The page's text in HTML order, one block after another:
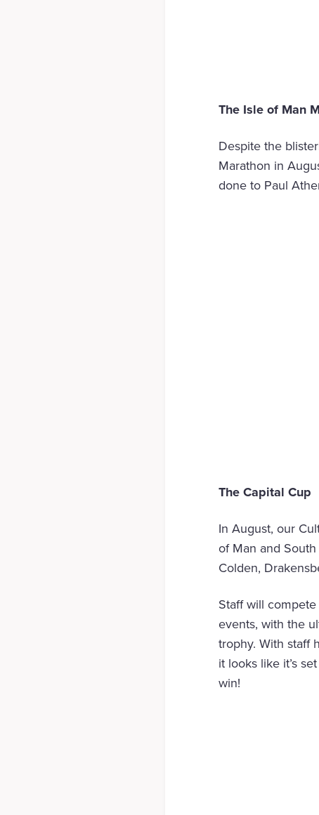
The Isle of Man
Despite the
Marathon in
done to Paul
The Capital Cup
In August, our
of Man and
Colden,
Staff will
events, with the
trophy. With staff
it looks like it’s
win!